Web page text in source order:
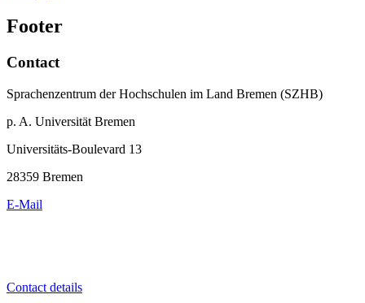
Footer
Contact
Sprachenzentrum der Hochschulen im Land Bremen (SZHB)
p. A. Universität Bremen
Universitäts-Boulevard 13
28359 Bremen
E-Mail
Contact details